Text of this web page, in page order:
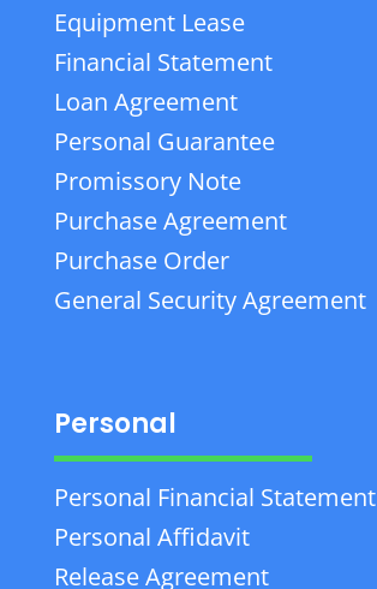
Equipment Lease
Financial Statement
Loan Agreement
Personal Guarantee
Promissory Note
Purchase Agreement
Purchase Order
General Security Agreement
Personal
Personal Financial Statement
Personal Affidavit
Release Agreement